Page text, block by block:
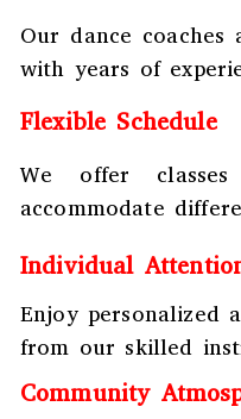
Our dance coaches
with years of
Flexible Schedule
We offer
accommodate
Individual
Enjoy personalized
from our skilled
Community